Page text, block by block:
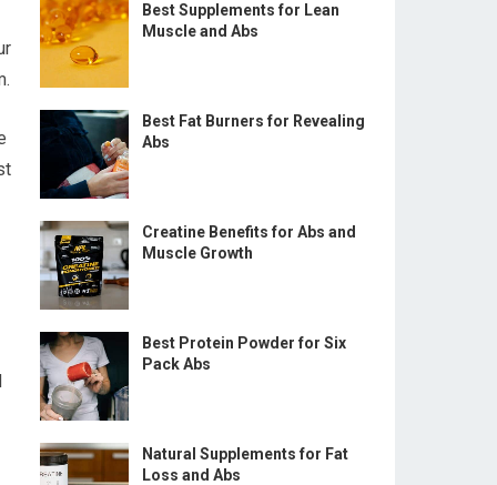
Best Supplements for Lean
Muscle and Abs
Best Fat Burners for Revealing
Abs
Creatine Benefits for Abs and
Muscle Growth
Best Protein Powder for Six
Pack Abs
Natural Supplements for Fat
Loss and Abs